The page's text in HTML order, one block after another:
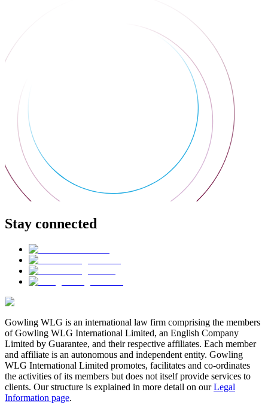
Stay connected
Gowling WLG is an international law firm comprising the members
of Gowling WLG International Limited, an English Company
Limited by Guarantee, and their respective affiliates. Each member
and affiliate is an autonomous and independent entity. Gowling
WLG International Limited promotes, facilitates and co-ordinates
the activities of its members but does not itself provide services to
clients. Our structure is explained in more detail on ourLegal
Information page.